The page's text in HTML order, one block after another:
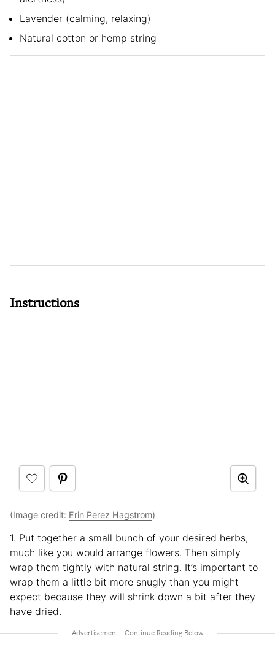
Lavender (calming, relaxing)
Natural cotton or hemp string
Instructions
(Image credit: Erin Perez Hagstrom)
1. Put together a small bunch of your desired herbs,
much like you would arrange flowers. Then simply
wrap them tightly with natural string. It’s important to
wrap them a little bit more snugly than you might
expect because they will shrink down a bit after they
have dried.